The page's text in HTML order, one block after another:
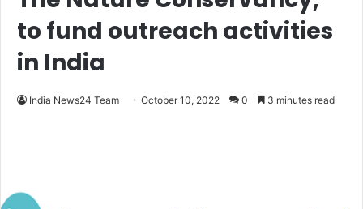
to fund outreach activities
in India
India News24 Team October 10, 2022 0 3 minutes read